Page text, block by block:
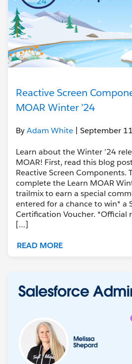
Reactive Screen
MOAR Winter ’24
ByAdam White | September
Learn about the Winter ’24
MOAR! First, read this blog
Reactive Screen Components.
complete the Learn MOAR
trailmix to earn a special
entered for a chance to win* a
Certification Voucher. *Official
[…]
READ MORE